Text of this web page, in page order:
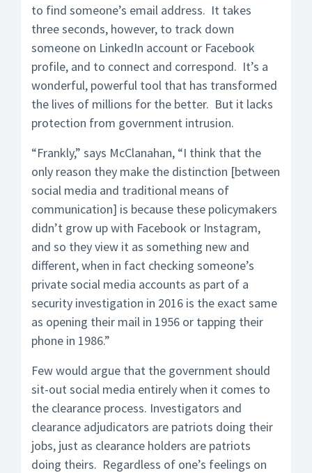
to find someone’s email address. It takes
three seconds, however, to track down
someone on LinkedIn account or Facebook
profile, and to connect and correspond. It’s a
wonderful, powerful tool that has transformed
the lives of millions for the better. But it lacks
protection from government intrusion.
“Frankly,” says McClanahan, “I think that the
only reason they make the distinction [between
social media and traditional means of
communication] is because these policymakers
didn’t grow up with Facebook or Instagram,
and so they view it as something new and
different, when in fact checking someone’s
private social media accounts as part of a
security investigation in 2016 is the exact same
as opening their mail in 1956 or tapping their
phone in 1986.”
Few would argue that the government should
sit-out social media entirely when it comes to
the clearance process. Investigators and
clearance adjudicators are patriots doing their
jobs, just as clearance holders are patriots
doing theirs. Regardless of one’s feelings on